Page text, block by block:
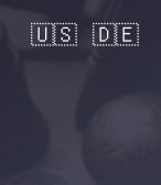
🇺🇸 🇩🇪